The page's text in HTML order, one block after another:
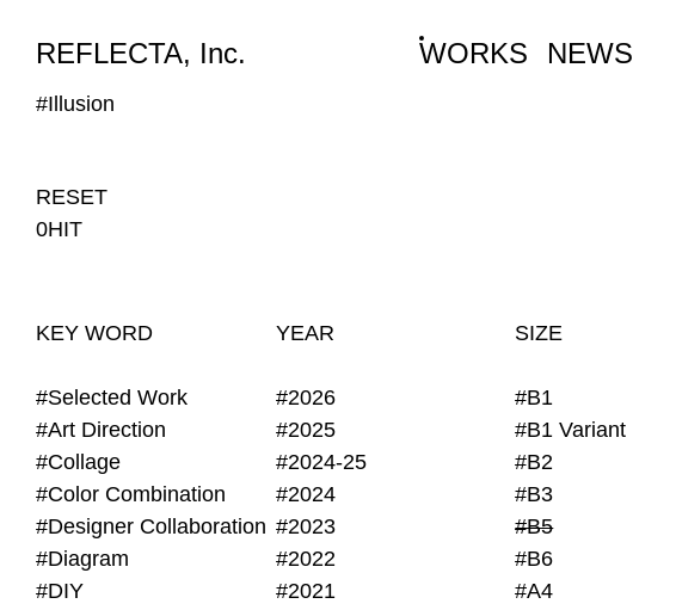
REFLECTA, Inc. WORKS NEWS
#Illusion
WORKS NEWS
RESET
0HIT
KEY WORD
#Selected Work
#Art Direction
#Collage
#Color Combination
#Designer Collaboration
#Diagram
#DIY
YEAR
#2026
#2025
#2024-25
#2024
#2023
#2022
#2021
SIZE
#B1
#B1 Variant
#B2
#B3
#B5
#B6
#A4